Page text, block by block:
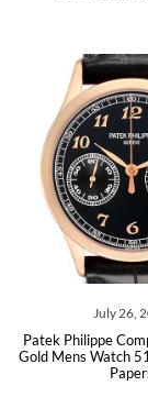
Complications Rose
5170 5170R Box